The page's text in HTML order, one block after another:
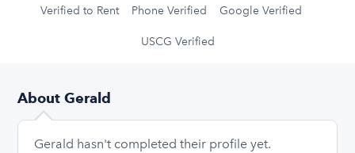
Verified to Rent Phone Verified Google Verified
USCG Verified
About Gerald
Gerald hasn't completed their profile yet.